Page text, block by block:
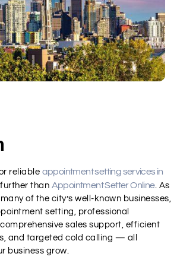
reliable appointment setting services in
than Appointment Setter Online. As
of the city’s well-known businesses,
setting, professional
sales support, efficient
and targeted cold calling — all
business grow.